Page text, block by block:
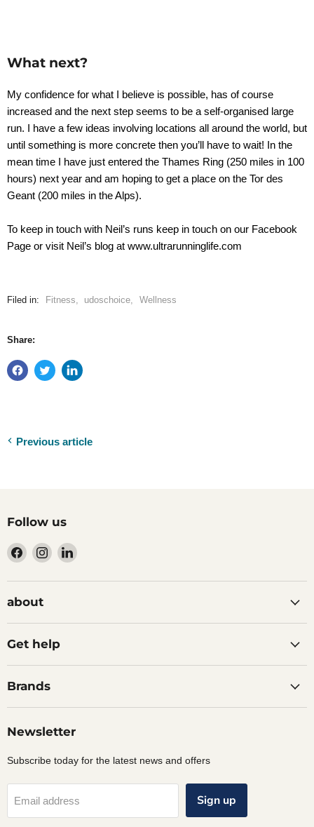
What next?
My confidence for what I believe is possible, has of course
increased and the next step seems to be a self-organised large
run. I have a few ideas involving locations all around the world, but
until something is more concrete then you’ll have to wait! In the
mean time I have just entered the Thames Ring (250 miles in 100
hours) next year and am hoping to get a place on the Tor des
Geant (200 miles in the Alps).
To keep in touch with Neil’s runs keep in touch on our Facebook
Page or visit Neil’s blog at www.ultrarunninglife.com
Filed in: Fitness udoschoice Wellness
Share:
Previous article
Follow us
Find
on
Facebook
Find
on
Find
on
about
Get help
Brands
Newsletter
Subscribe today for the latest news and offers
Email address Sign up